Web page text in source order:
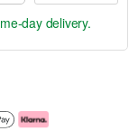
day delivery.